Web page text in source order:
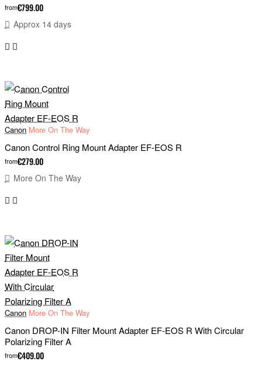
from€799.00
Approx 14 days
Canon More On The Way
Canon Control Ring Mount Adapter EF-EOS R
from€279.00
More On The Way
Canon More On The Way
Canon DROP-IN Filter Mount Adapter EF-EOS R With Circular
Polarizing Filter A
from€409.00